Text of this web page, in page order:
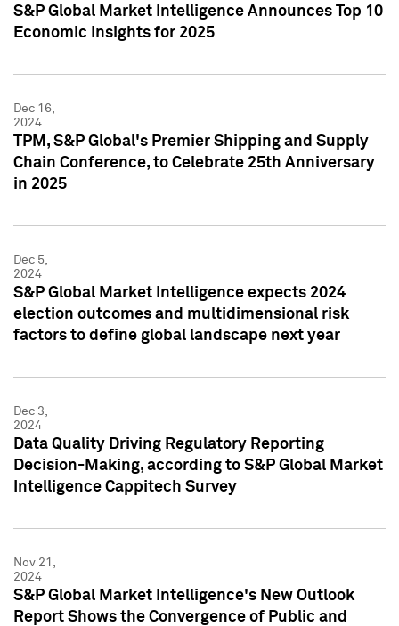
S&P Global Market Intelligence Announces Top 10
Economic Insights for 2025
Dec 16,
2024
TPM, S&P Global's Premier Shipping and Supply
Chain Conference, to Celebrate 25th Anniversary
in 2025
Dec 5,
2024
S&P Global Market Intelligence expects 2024
election outcomes and multidimensional risk
factors to define global landscape next year
Dec 3,
2024
Data Quality Driving Regulatory Reporting
Decision-Making, according to S&P Global Market
Intelligence Cappitech Survey
Nov 21,
2024
S&P Global Market Intelligence's New Outlook
Report Shows the Convergence of Public and